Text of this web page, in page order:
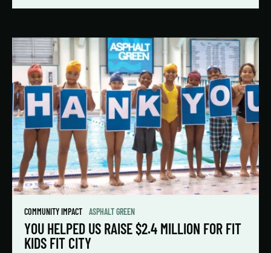
COMMUNITY IMPACT ASPHALT GREEN
YOU HELPED US RAISE $2.4 MILLION FOR FIT
KIDS FIT CITY